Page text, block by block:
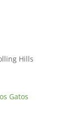
Hills
Gatos